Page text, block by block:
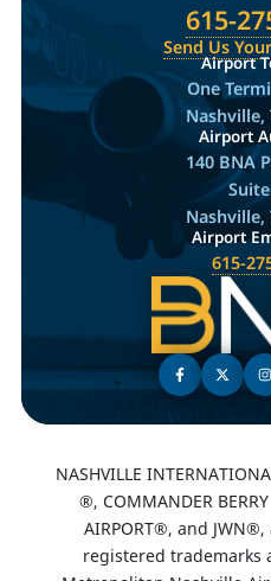
615-
Send Us
Airport
One
Nashville,
Airport
140 BNA
Nashville,
Airport
615-
NASHVILLE
®, COMMANDER
AIRPORT®, and
registered trademarks